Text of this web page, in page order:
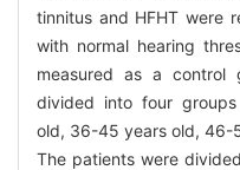
tinnitus and HFHT were
with normal hearing
measured as a control
divided into four
old, 36-45 years old, 46-
The patients were